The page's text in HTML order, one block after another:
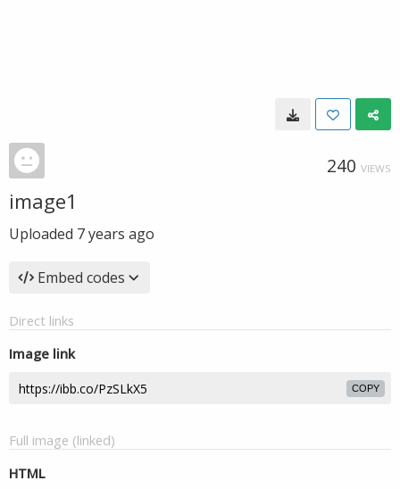
240 VIEWS
image1
Uploaded 7 years ago
Embed codes
Direct links
Image link
COPY
Full image (linked)
HTML